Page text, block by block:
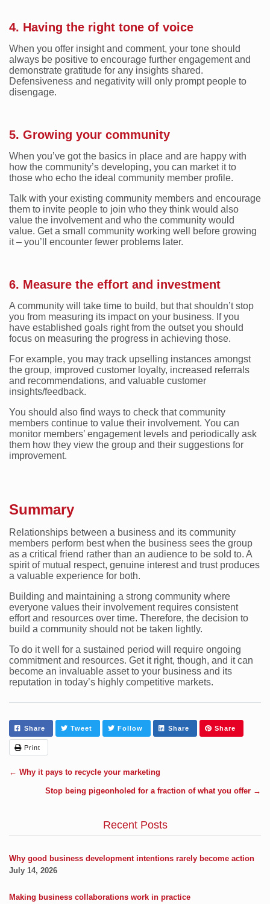
4. Having the right tone of voice
When you offer insight and comment, your tone should
always be positive to encourage further engagement and
demonstrate gratitude for any insights shared.
Defensiveness and negativity will only prompt people to
disengage.
5. Growing your community
When you’ve got the basics in place and are happy with
how the community’s developing, you can market it to
those who echo the ideal community member profile.
Talk with your existing community members and encourage
them to invite people to join who they think would also
value the involvement and who the community would
value. Get a small community working well before growing
it – you’ll encounter fewer problems later.
6. Measure the effort and investment
A community will take time to build, but that shouldn’t stop
you from measuring its impact on your business. If you
have established goals right from the outset you should
focus on measuring the progress in achieving those.
For example, you may track upselling instances amongst
the group, improved customer loyalty, increased referrals
and recommendations, and valuable customer
insights/feedback.
You should also find ways to check that community
members continue to value their involvement. You can
monitor members’ engagement levels and periodically ask
them how they view the group and their suggestions for
improvement.
Summary
Relationships between a business and its community
members perform best when the business sees the group
as a critical friend rather than an audience to be sold to. A
spirit of mutual respect, genuine interest and trust produces
a valuable experience for both.
Building and maintaining a strong community where
everyone values their involvement requires consistent
effort and resources over time. Therefore, the decision to
build a community should not be taken lightly.
To do it well for a sustained period will require ongoing
commitment and resources. Get it right, though, and it can
become an invaluable asset to your business and its
reputation in today’s highly competitive markets.
Share Tweet Follow Share Share
Print
← Why it pays to recycle your marketing
Stop being pigeonholed for a fraction of what you offer →
Recent Posts
Why good business development intentions rarely become action
July 14, 2026
Making business collaborations work in practice